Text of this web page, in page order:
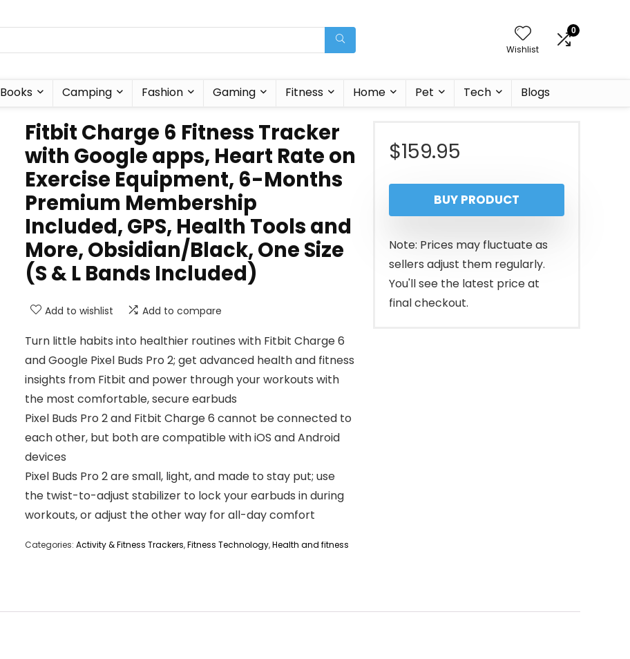
Wishlist
0
Books Camping Fashion Gaming Fitness Home Pet Tech Blogs
Fitbit Charge 6 Fitness Tracker
with Google apps, Heart Rate on
Exercise Equipment, 6-Months
Premium Membership
Included, GPS, Health Tools and
More, Obsidian/Black, One Size
(S & L Bands Included)
Add to wishlist Add to compare
Turn little habits into healthier routines with Fitbit Charge 6
and Google Pixel Buds Pro 2; get advanced health and fitness
insights from Fitbit and power through your workouts with
the most comfortable, secure earbuds
Pixel Buds Pro 2 and Fitbit Charge 6 cannot be connected to
each other, but both are compatible with iOS and Android
devices
Pixel Buds Pro 2 are small, light, and made to stay put; use
the twist-to-adjust stabilizer to lock your earbuds in during
workouts, or adjust the other way for all-day comfort
Categories: Activity & Fitness Trackers,Fitness Technology,Health and fitness
$159.95
BUY PRODUCT
Note: Prices may fluctuate as
sellers adjust them regularly.
You'll see the latest price at
final checkout.